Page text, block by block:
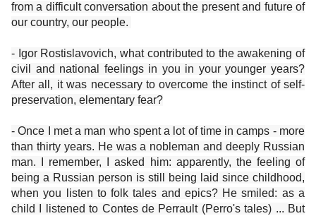
from a difficult conversation about the present and future of
our country, our people.
- Igor Rostislavovich, what contributed to the awakening of
civil and national feelings in you in your younger years?
After all, it was necessary to overcome the instinct of self-
preservation, elementary fear?
- Once I met a man who spent a lot of time in camps - more
than thirty years. He was a nobleman and deeply Russian
man. I remember, I asked him: apparently, the feeling of
being a Russian person is still being laid since childhood,
when you listen to folk tales and epics? He smiled: as a
child I listened to Contes de Perrault (Perro's tales) ... But